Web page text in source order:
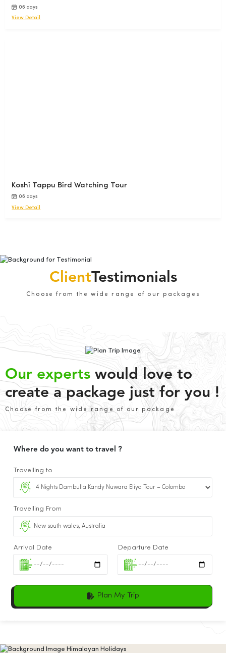
06 days
View Detail
Koshi Tappu Bird Watching Tour
06 days
View Detail
ClientTestimonials
Choose from the wide range of our packages
Our experts would love to
create a package just for you !
Choose from the wide range of our package
Where do you want to travel ?
Travelling to
Travelling From
Arrival Date Departure Date
Plan My Trip